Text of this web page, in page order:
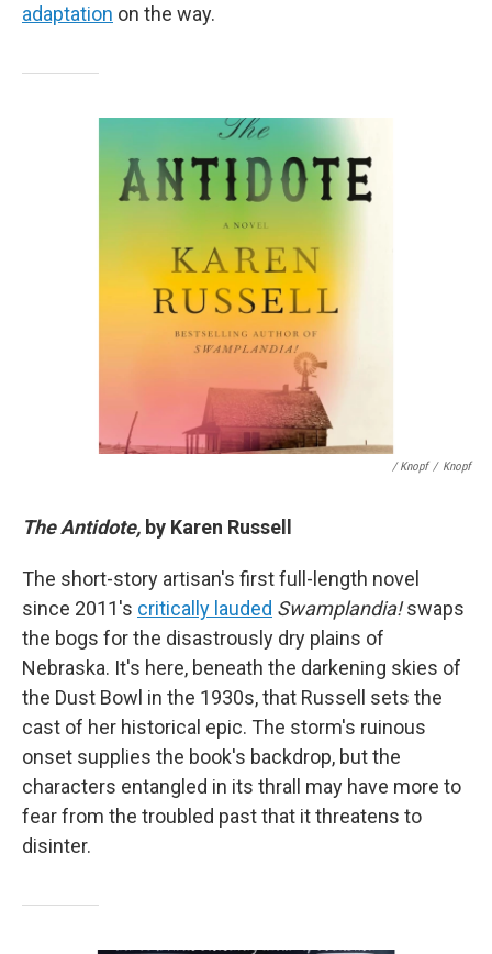
adaptation on the way.
/ Knopf / Knopf
The Antidote, by Karen Russell
The short-story artisan's first full-length novel
since 2011's critically lauded Swamplandia!swaps
the bogs for the disastrously dry plains of
Nebraska. It's here, beneath the darkening skies of
the Dust Bowl in the 1930s, that Russell sets the
cast of her historical epic. The storm's ruinous
onset supplies the book's backdrop, but the
characters entangled in its thrall may have more to
fear from the troubled past that it threatens to
disinter.